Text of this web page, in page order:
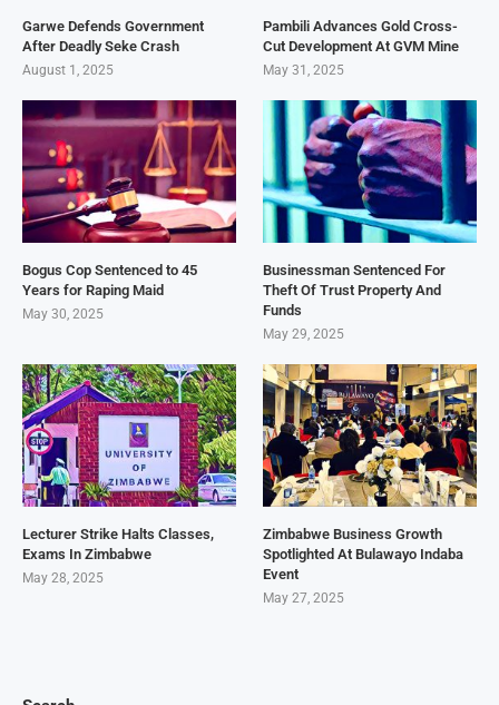
Garwe Defends Government
After Deadly Seke Crash
August 1, 2025
Pambili Advances Gold Cross-
Cut Development At GVM Mine
May 31, 2025
Bogus Cop Sentenced to 45
Years for Raping Maid
May 30, 2025
Businessman Sentenced For
Theft Of Trust Property And
Funds
May 29, 2025
Lecturer Strike Halts Classes,
Exams In Zimbabwe
May 28, 2025
Zimbabwe Business Growth
Spotlighted At Bulawayo Indaba
Event
May 27, 2025